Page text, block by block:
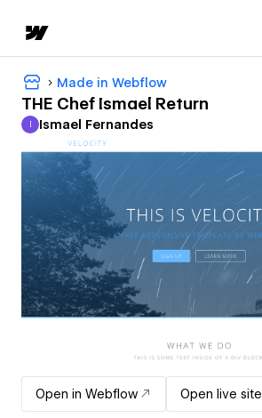
Made in Webflow
THE Chef Ismael Return
Ismael Fernandes
I Ismael Fernandes
Open in Webflow Open live site